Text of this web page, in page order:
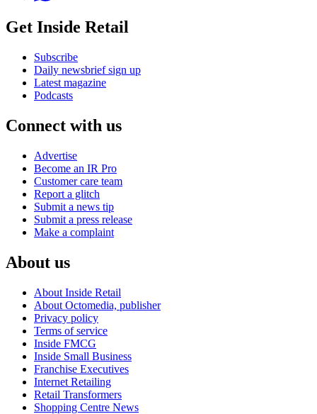
Get Inside Retail
Subscribe
Daily newsbrief sign up
Latest magazine
Podcasts
Connect with us
Advertise
Become an IR Pro
Customer care team
Report a glitch
Submit a news tip
Submit a press release
Make a complaint
About us
About Inside Retail
About Octomedia, publisher
Privacy policy
Terms of service
Inside FMCG
Inside Small Business
Franchise Executives
Internet Retailing
Retail Transformers
Shopping Centre News